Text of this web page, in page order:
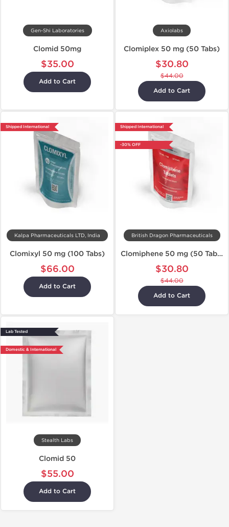
Gen-Shi Laboratories
Clomid 50mg
$35.00
Add to Cart
Axiolabs
Clomiplex 50 mg (50 Tabs)
$30.80
$44.00
Add to Cart
Shipped International
Kalpa Pharmaceuticals LTD, India
Clomixyl 50 mg (100 Tabs)
$66.00
Add to Cart
Shipped International
-30% OFF
British Dragon Pharmaceuticals
Clomiphene 50 mg (50 Tabs)
$30.80
$44.00
Add to Cart
Lab Tested
Domestic & International
Stealth Labs
Clomid 50
$55.00
Add to Cart